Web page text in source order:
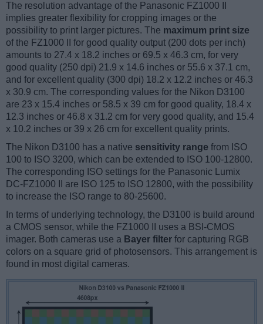
The resolution advantage of the Panasonic FZ1000 II
implies greater flexibility for cropping images or the
possibility to print larger pictures. The maximum print size
of the FZ1000 II for good quality output (200 dots per inch)
amounts to 27.4 x 18.2 inches or 69.5 x 46.3 cm, for very
good quality (250 dpi) 21.9 x 14.6 inches or 55.6 x 37.1 cm,
and for excellent quality (300 dpi) 18.2 x 12.2 inches or 46.3
x 30.9 cm. The corresponding values for the Nikon D3100
are 23 x 15.4 inches or 58.5 x 39 cm for good quality, 18.4 x
12.3 inches or 46.8 x 31.2 cm for very good quality, and 15.4
x 10.2 inches or 39 x 26 cm for excellent quality prints.
The Nikon D3100 has a native sensitivity range from ISO
100 to ISO 3200, which can be extended to ISO 100-12800.
The corresponding ISO settings for the Panasonic Lumix
DC-FZ1000 II are ISO 125 to ISO 12800, with the possibility
to increase the ISO range to 80-25600.
In terms of underlying technology, the D3100 is build around
a CMOS sensor, while the FZ1000 II uses a BSI-CMOS
imager. Both cameras use a Bayer filter for capturing RGB
colors on a square grid of photosensors. This arrangement is
found in most digital cameras.